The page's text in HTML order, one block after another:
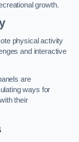
growth.
physical activity
and interactive
are
ways for
their